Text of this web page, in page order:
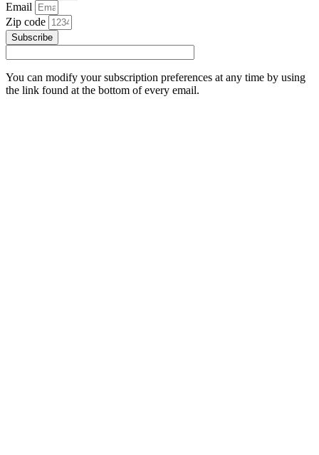
Email
Zip code
Subscribe
You can modify your subscription preferences at any time by using
the link found at the bottom of every email.